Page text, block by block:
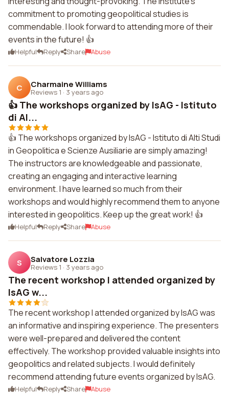
commitment to promoting geopolitical studies is
commendable. I look forward to attending more of their
events in the future! 👍
Helpful Reply Share Abuse
C Charmaine Williams
Reviews 1 · 3 years ago
👍 The workshops organized by IsAG - Istituto
di Al...
👍 The workshops organized by IsAG - Istituto di Alti Studi
in Geopolitica e Scienze Ausiliarie are simply amazing!
The instructors are knowledgeable and passionate,
creating an engaging and interactive learning
environment. I have learned so much from their
workshops and would highly recommend them to anyone
interested in geopolitics. Keep up the great work! 👍
Helpful Reply Share Abuse
S Salvatore Lozzia
Reviews 1 · 3 years ago
The recent workshop I attended organized by
IsAG w...
The recent workshop I attended organized by IsAG was
an informative and inspiring experience. The presenters
were well-prepared and delivered the content
effectively. The workshop provided valuable insights into
geopolitics and related subjects. I would definitely
recommend attending future events organized by IsAG.
Helpful Reply Share Abuse